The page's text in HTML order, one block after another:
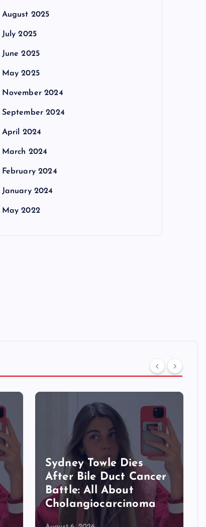
August 2025
July 2025
June 2025
May 2025
November 2024
September 2024
April 2024
March 2024
February 2024
January 2024
May 2022
Sydney Towle Dies
After Bile Duct Cancer
Battle: All About
Cholangiocarcinoma